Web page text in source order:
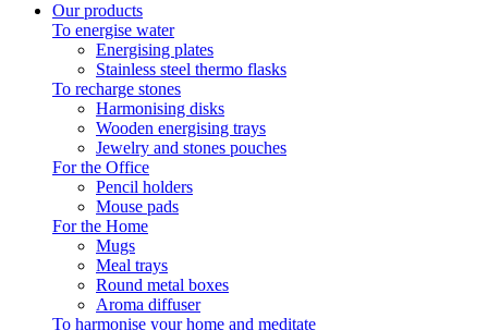
Our products
To energise water
Energising plates
Stainless steel thermo flasks
To recharge stones
Harmonising disks
Wooden energising trays
Jewelry and stones pouches
For the Office
Pencil holders
Mouse pads
For the Home
Mugs
Meal trays
Round metal boxes
Aroma diffuser
To harmonise your home and meditate